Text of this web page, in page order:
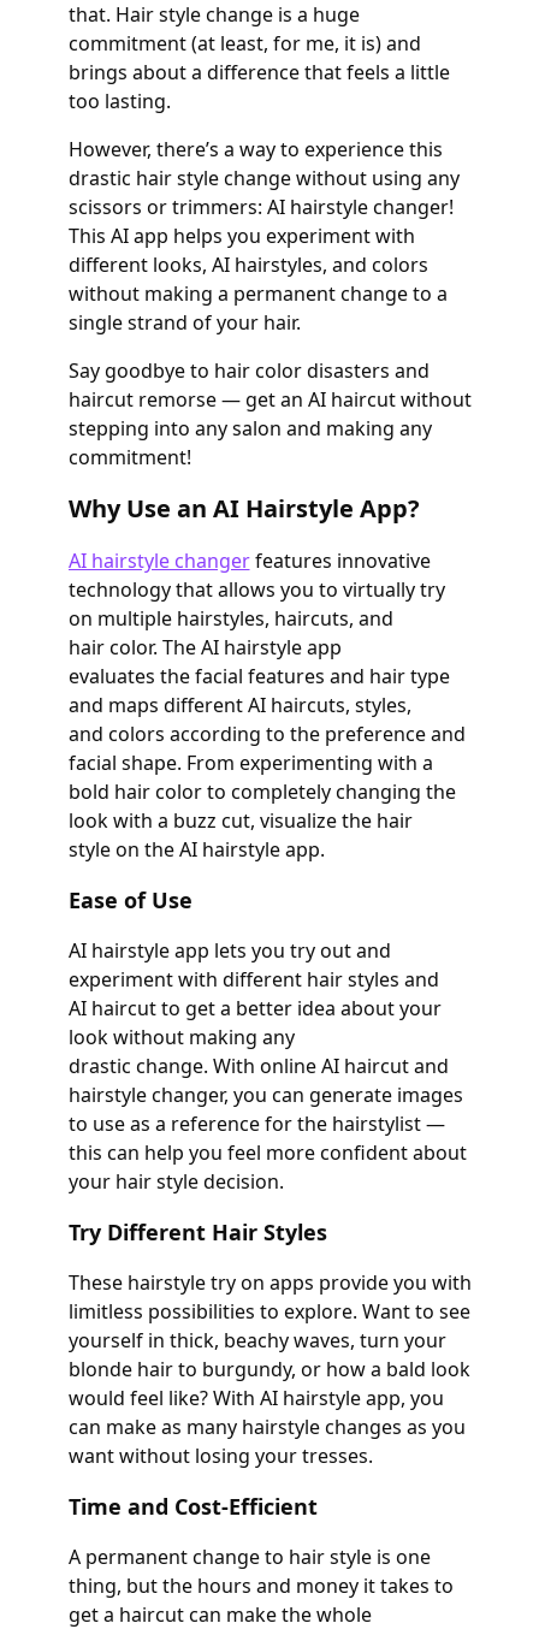
that. Hair style change is a huge
commitment (at least, for me, it is) and
brings about a difference that feels a little
too lasting.
However, there’s a way to experience this
drastic hair style change without using any
scissors or trimmers: AI hairstyle changer!
This AI app helps you experiment with
different looks, AI hairstyles, and colors
without making a permanent change to a
single strand of your hair.
Say goodbye to hair color disasters and
haircut remorse — get an AI haircut without
stepping into any salon and making any
commitment!
Why Use an AI Hairstyle App?
AI hairstyle changerfeatures innovative
technology that allows you to virtually try
on multiple hairstyles, haircuts, and
hair color. The AI hairstyle app
evaluates the facial features and hair type
and maps different AI haircuts, styles,
and colors according to the preference and
facial shape. From experimenting with a
bold hair color to completely changing the
look with a buzz cut, visualize the hair
style on the AI hairstyle app.
Ease of Use
AI hairstyle app lets you try out and
experiment with different hair styles and
AI haircut to get a better idea about your
look without making any
drastic change. With online AI haircut and
hairstyle changer, you can generate images
to use as a reference for the hairstylist —
this can help you feel more confident about
your hair style decision.
Try Different Hair Styles
These hairstyle try on apps provide you with
limitless possibilities to explore. Want to see
yourself in thick, beachy waves, turn your
blonde hair to burgundy, or how a bald look
would feel like? With AI hairstyle app, you
can make as many hairstyle changes as you
want without losing your tresses.
Time and Cost-Efficient
A permanent change to hair style is one
thing, but the hours and money it takes to
get a haircut can make the whole